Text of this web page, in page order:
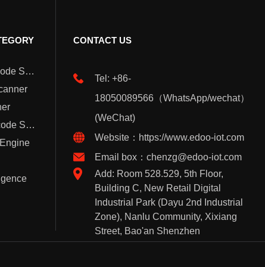
Wearable Barcode Scanner
Handheld Barcode Scanner
CONTACT US
Tel: +86-
18050089566（WhatsApp/wechat）
(WeChat)
Website：https://www.edoo-iot.com
Email box：chenzg@edoo-iot.com
Add: Room 528.529, 5th Floor,
Building C, New Retail Digital
Industrial Park (Dayu 2nd Industrial
Zone), Nanlu Community, Xixiang
Street, Bao'an Shenzhen